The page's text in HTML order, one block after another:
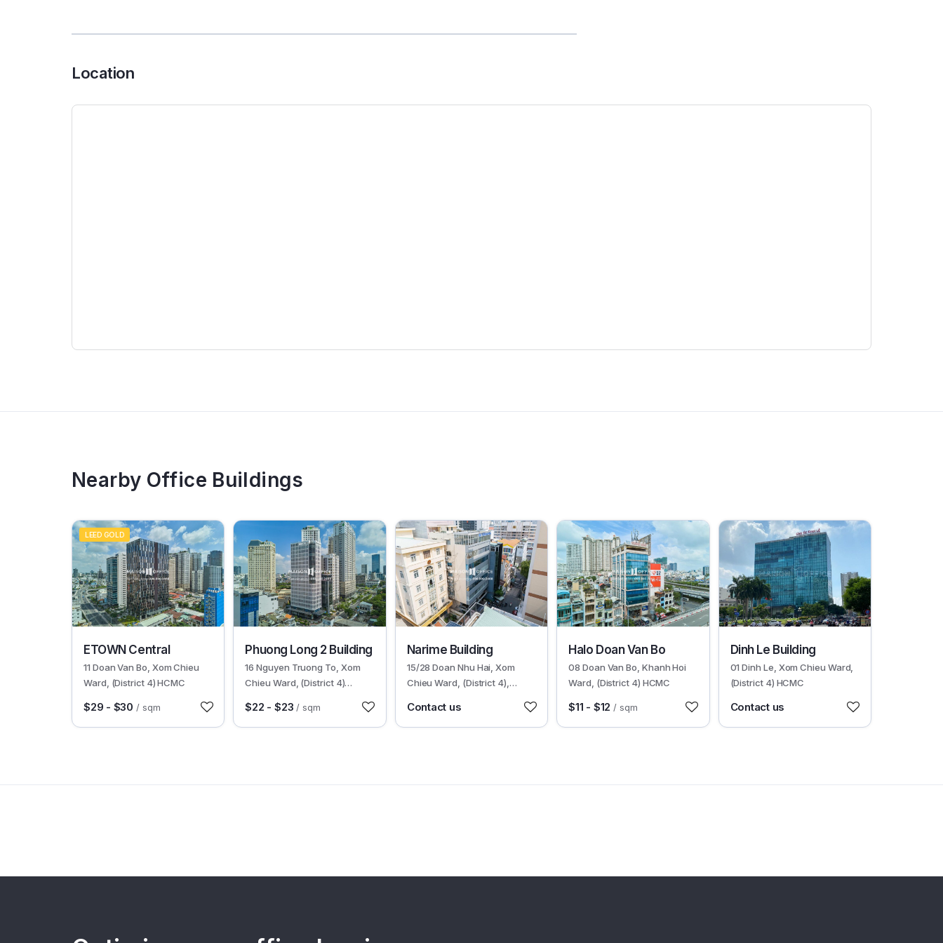
Location
Nearby Office Buildings
LEED GOLD
ETOWN Central
11 Doan Van Bo, Xom Chieu
Ward, (District 4) HCMC
$29 - $30 / sqm
Phuong Long 2 Building
16 Nguyen Truong To, Xom
Chieu Ward, (District 4)
$22 - $23 / sqm
Narime Building
15/28 Doan Nhu Hai, Xom
Chieu Ward, (District 4),
Contact us
Halo Doan Van Bo
08 Doan Van Bo, Khanh Hoi
Ward, (District 4) HCMC
$11 - $12 / sqm
Dinh Le Building
01 Dinh Le, Xom Chieu Ward,
(District 4) HCMC
Contact us